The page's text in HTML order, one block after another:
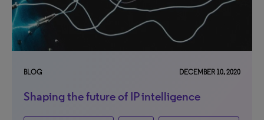
BLOG DECEMBER 10, 2020
Shaping the future of IP intelligence